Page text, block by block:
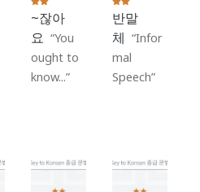
~잖아
요
You
ought to
know...
반말
체
Infor
mal
Speech